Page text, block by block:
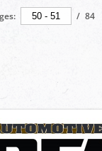
/ 84